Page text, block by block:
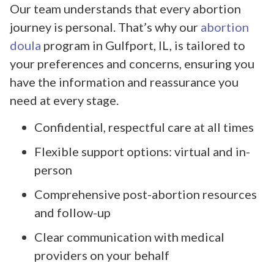
Our team understands that every abortion
journey is personal. That’s why our abortion
doula program in Gulfport, IL, is tailored to
your preferences and concerns, ensuring you
have the information and reassurance you
need at every stage.
Confidential, respectful care at all times
Flexible support options: virtual and in-
person
Comprehensive post-abortion resources
and follow-up
Clear communication with medical
providers on your behalf